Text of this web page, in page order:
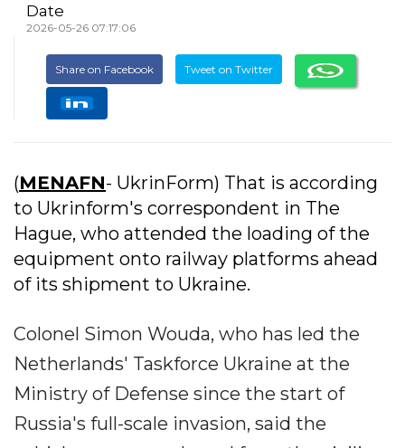
Date
2026-05-26 07:17:06
Share on Facebook Tweet on Twitter
(MENAFN- UkrinForm) That is according
to Ukrinform's correspondent in The
Hague, who attended the loading of the
equipment onto railway platforms ahead
of its shipment to Ukraine.
Colonel Simon Wouda, who has led the
Netherlands' Taskforce Ukraine at the
Ministry of Defense since the start of
Russia's full-scale invasion, said the